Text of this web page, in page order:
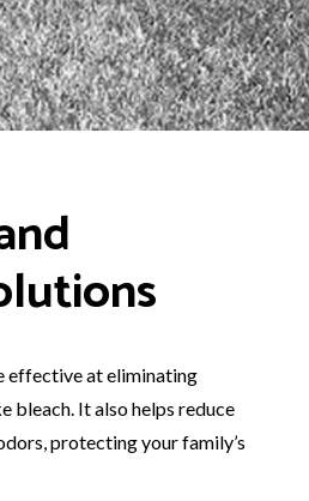
effective at eliminating
bleach. It also helps reduce
protecting your family’s